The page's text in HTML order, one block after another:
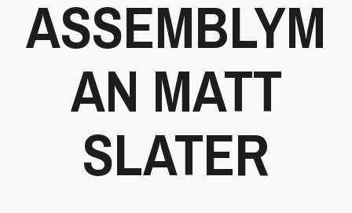
ASSEMBLYM
AN MATT
SLATER